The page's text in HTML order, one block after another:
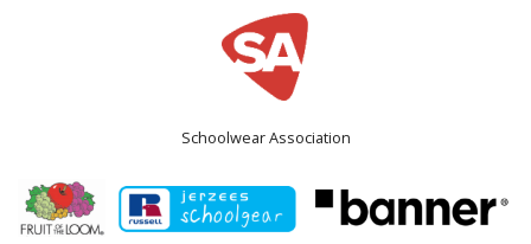
Schoolwear Association